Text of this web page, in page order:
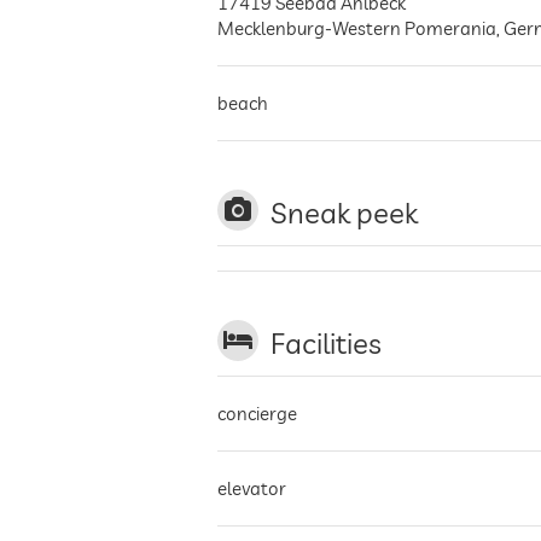
Mecklenburg-Western Pomerania,
beach
Sneak peek
Facilities
concierge
elevator